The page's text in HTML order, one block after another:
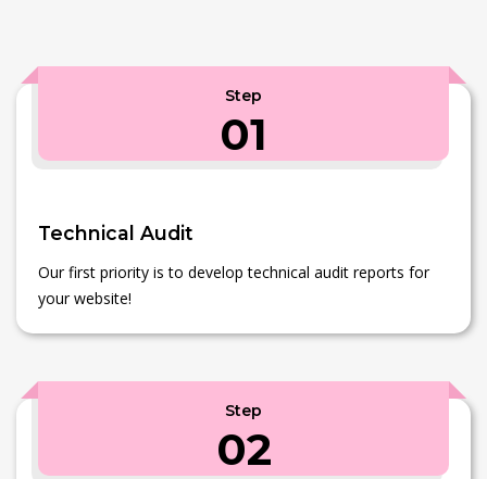
Step
01
Technical Audit
Our first priority is to develop technical audit reports for
your website!
Step
02